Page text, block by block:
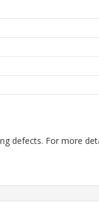
defects. For more